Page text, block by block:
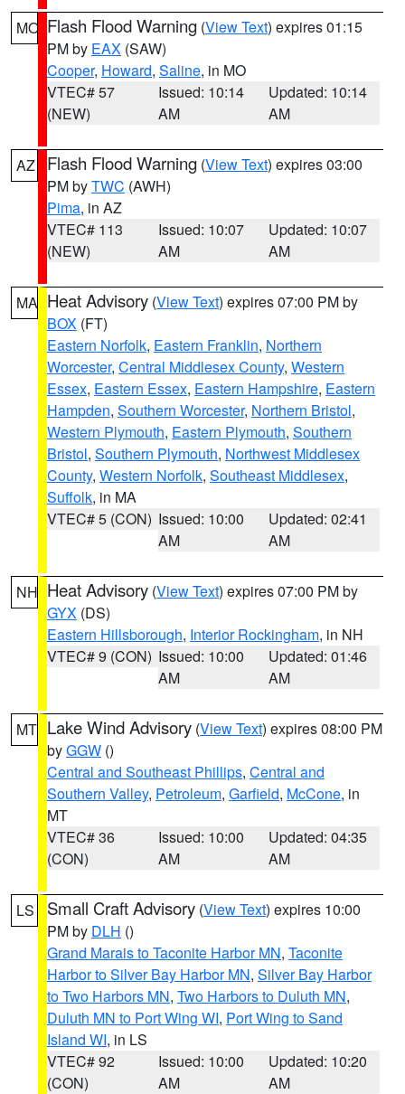
MO Flash Flood Warning (View Text) expires 01:15
PM by EAX (SAW)
Cooper, Howard, Saline, in MO
VTEC# 57
(NEW)
Issued: 10:14
AM
Updated: 10:14
AM
AZ Flash Flood Warning (View Text) expires 03:00
PM byTWC (AWH)
Pima, in AZ
VTEC# 113
(NEW)
Issued: 10:07
AM
Updated: 10:07
AM
MA Heat Advisory (View Text) expires 07:00 PM by
BOX (FT)
Eastern Norfolk, Eastern Franklin, Northern
Worcester, Central Middlesex County, Western
Essex, Eastern Essex, Eastern Hampshire, Eastern
Hampden, Southern Worcester, Northern Bristol,
Western Plymouth, Eastern Plymouth, Southern
Bristol, Southern Plymouth, Northwest Middlesex
County, Western Norfolk, Southeast Middlesex,
Suffolk, in MA
VTEC# 5 (CON) Issued: 10:00
AM
Updated: 02:41
AM
NH Heat Advisory (View Text) expires 07:00 PM by
GYX (DS)
Eastern Hillsborough, Interior Rockingham, in NH
VTEC# 9 (CON) Issued: 10:00
AM
Updated: 01:46
AM
MT Lake Wind Advisory (View Text) expires 08:00 PM
byGGW ()
Central and Southeast Phillips, Central and
Southern Valley, Petroleum, Garfield, McCone, in
MT
VTEC# 36
(CON)
Issued: 10:00
AM
Updated: 04:35
AM
LS Small Craft Advisory (View Text) expires 10:00
PM by DLH ()
Grand Marais to Taconite Harbor MN, Taconite
Harbor to Silver Bay Harbor MN, Silver Bay Harbor
to Two Harbors MN, Two Harbors to Duluth MN,
Duluth MN to Port Wing WI, Port Wing to Sand
Island WI, in LS
VTEC# 92
(CON)
Issued: 10:00
AM
Updated: 10:20
AM